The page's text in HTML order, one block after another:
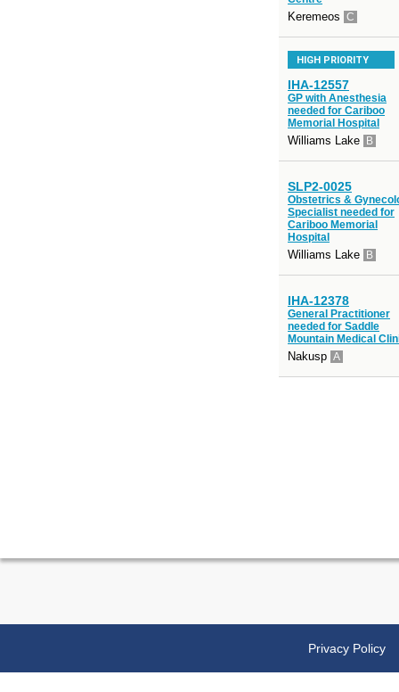
Keremeos C
HIGH PRIORITY
IHA-12557
GP with Anesthesia
needed for Cariboo
Memorial Hospital
Williams Lake B
SLP2-0025
Obstetrics &
Specialist needed for
Cariboo Memorial
Hospital
Williams Lake B
IHA-12378
General Practitioner
needed for Saddle
Mountain Medical
Nakusp A
Privacy Policy